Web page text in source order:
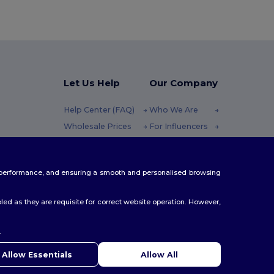
Let Us Help
Help Center (FAQ)
Wholesale Prices
Shipping Methods
Our Company
Who We Are
For Influencers
and ensuring a smooth and personalised browsing
as they are requisite for correct website operation. However,
.
Allow Essentials Allow All